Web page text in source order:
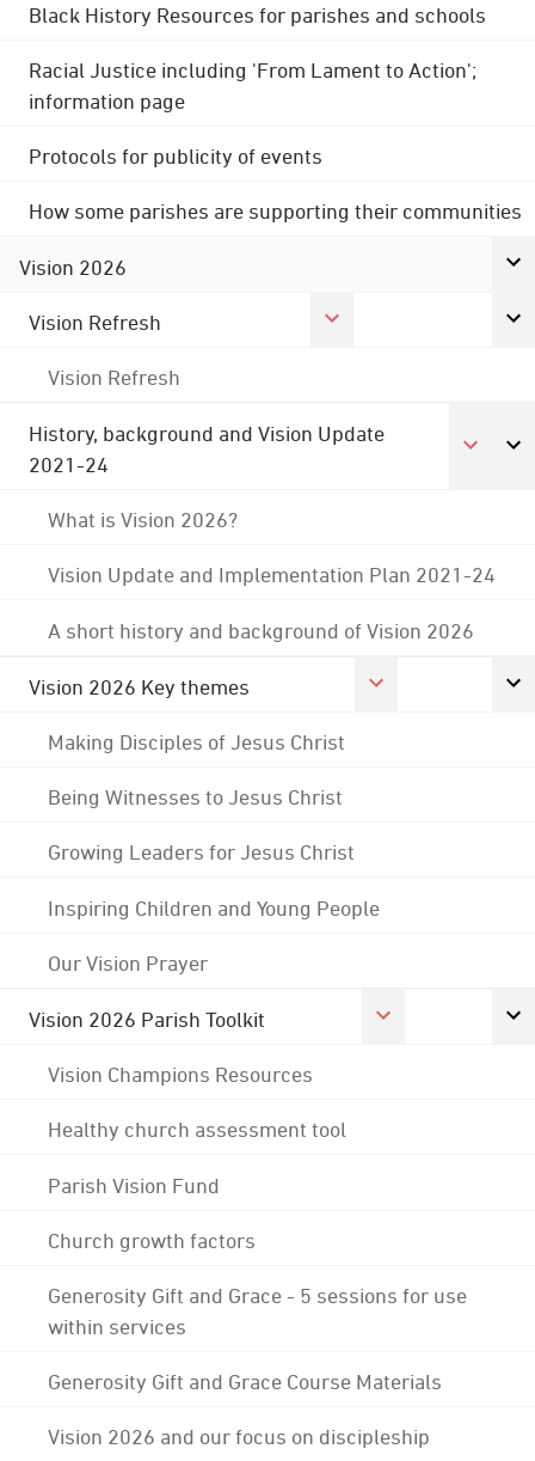
Black History Resources for parishes and schools
Racial Justice including 'From Lament to Action';
information page
Protocols for publicity of events
How some parishes are supporting their communities
Vision 2026
Vision Refresh
Vision Refresh
History, background and Vision Update
2021-24
What is Vision 2026?
Vision Update and Implementation Plan 2021-24
A short history and background of Vision 2026
Vision 2026 Key themes
Making Disciples of Jesus Christ
Being Witnesses to Jesus Christ
Growing Leaders for Jesus Christ
Inspiring Children and Young People
Our Vision Prayer
Vision 2026 Parish Toolkit
Vision Champions Resources
Healthy church assessment tool
Parish Vision Fund
Church growth factors
Generosity Gift and Grace - 5 sessions for use
within services
Generosity Gift and Grace Course Materials
Vision 2026 and our focus on discipleship